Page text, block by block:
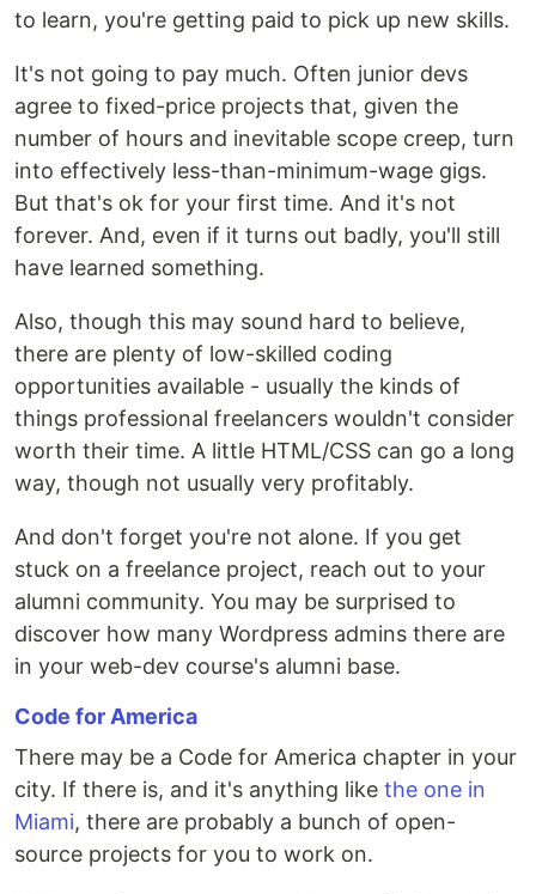
to learn, you're getting paid to pick up new skills.
It's not going to pay much. Often junior devs
agree to fixed-price projects that, given the
number of hours and inevitable scope creep, turn
into effectively less-than-minimum-wage gigs.
But that's ok for your first time. And it's not
forever. And, even if it turns out badly, you'll still
have learned something.
Also, though this may sound hard to believe,
there are plenty of low-skilled coding
opportunities available - usually the kinds of
things professional freelancers wouldn't consider
worth their time. A little HTML/CSS can go a long
way, though not usually very profitably.
And don't forget you're not alone. If you get
stuck on a freelance project, reach out to your
alumni community. You may be surprised to
discover how many Wordpress admins there are
in your web-dev course's alumni base.
Code for America
There may be a Code for America chapter in your
city. If there is, and it's anything like the one in
Miami, there are probably a bunch of open-
source projects for you to work on.